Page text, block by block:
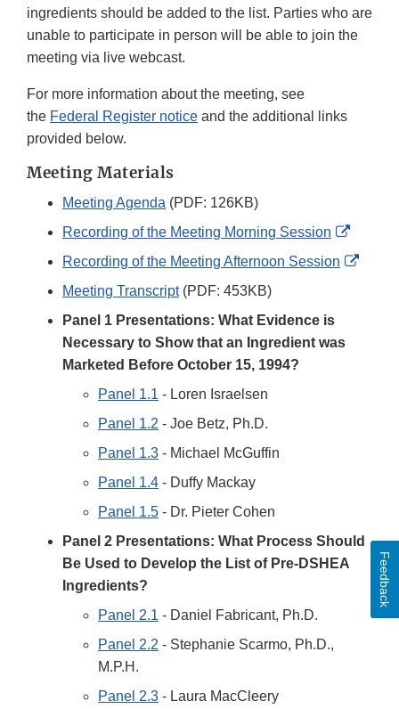
ingredients should be added to the list. Parties who are
unable to participate in person will be able to join the
meeting via live webcast.
For more information about the meeting, see
the Federal Register notice and the additional links
provided below.
Meeting Materials
Meeting Agenda (PDF: 126KB)
Recording of the Meeting Morning Session
Link
Recording of the Meeting Afternoon Session
Meeting Transcript(PDF: 453KB)
Panel 1 Presentations: What Evidence is
Necessary to Show that an Ingredient was
Marketed Before October 15, 1994?
Panel 1.1 - Loren Israelsen
Panel 1.2 - Joe Betz, Ph.D.
Panel 1.3 - Michael McGuffin
Panel 1.4 - Duffy Mackay
Panel 1.5 - Dr. Pieter Cohen
Panel 2 Presentations: What Process Should
Be Used to Develop the List of Pre-DSHEA
Ingredients?
Panel 2.1 - Daniel Fabricant, Ph.D.
Panel 2.2 - Stephanie Scarmo, Ph.D.,
M.P.H.
Panel 2.3 - Laura MacCleery
Feedback